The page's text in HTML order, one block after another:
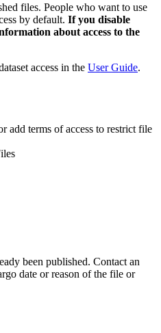
files. People who want to use
by default. If you disable
about access to the
access in the User Guide.
add terms of access to restrict file
been published. Contact an
date or reason of the file or